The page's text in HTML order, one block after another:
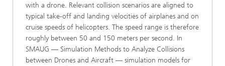
with a drone. Relevant collision scenarios are aligned to
typical take-off and landing velocities of airplanes and on
cruise speeds of helicopters. The speed range is therefore
roughly between 50 and 150 meters per second. In
SMAUG — Simulation Methods to Analyze Collisions
between Drones and Aircraft — simulation models for